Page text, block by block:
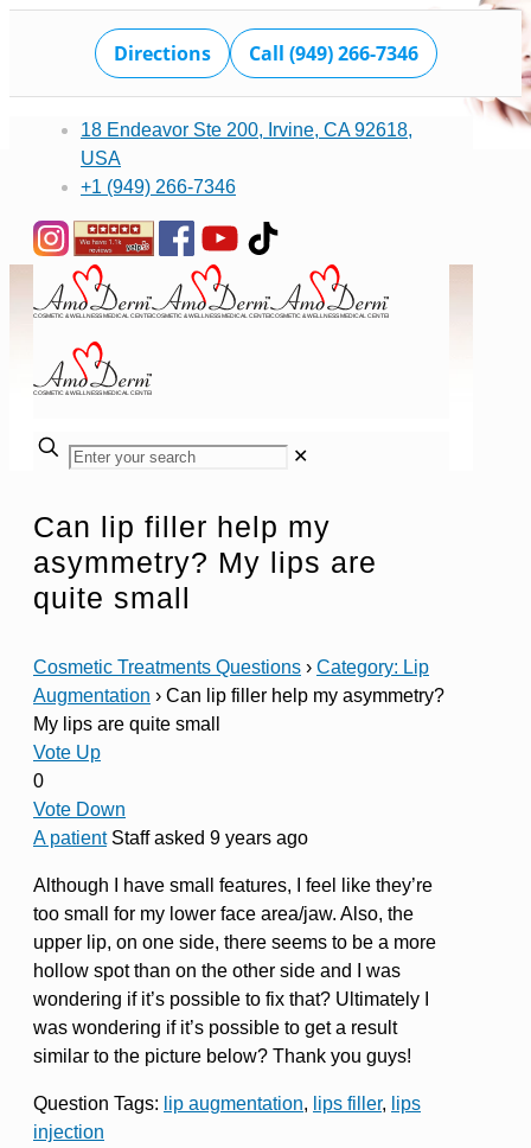
Directions Call (949) 266-7346
18 Endeavor Ste 200, Irvine, CA 92618,
USA
+1 (949) 266-7346
✕
Can lip filler help my
asymmetry? My lips are
quite small
Cosmetic Treatments Questions › Category: Lip
Augmentation › Can lip filler help my asymmetry?
My lips are quite small
Vote Up
0
Vote Down
A patient Staffasked 9 years ago
Although I have small features, I feel like they’re
too small for my lower face area/jaw. Also, the
upper lip, on one side, there seems to be a more
hollow spot than on the other side and I was
wondering if it’s possible to fix that? Ultimately I
was wondering if it’s possible to get a result
similar to the picture below? Thank you guys!
Question Tags: lip augmentation, lips filler, lips
injection